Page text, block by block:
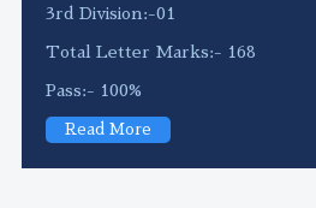
3rd Division:-01
Total Letter Marks:- 168
Pass:- 100%
Read More